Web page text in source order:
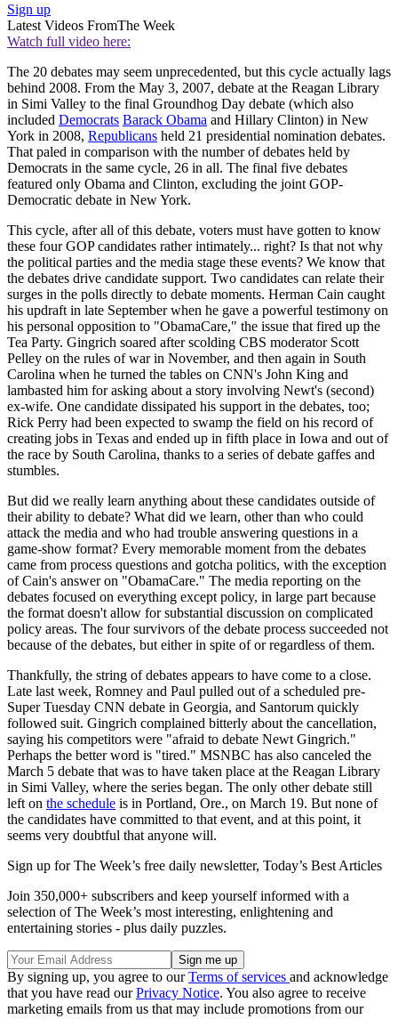
Sign up
Latest Videos FromThe Week
Watch full video here:
The 20 debates may seem unprecedented, but this cycle actually lags
behind 2008. From the May 3, 2007, debate at the Reagan Library
in Simi Valley to the final Groundhog Day debate (which also
included Democrats Barack Obama and Hillary Clinton) in New
York in 2008, Republicans held 21 presidential nomination debates.
That paled in comparison with the number of debates held by
Democrats in the same cycle, 26 in all. The final five debates
featured only Obama and Clinton, excluding the joint GOP-
Democratic debate in New York.
This cycle, after all of this debate, voters must have gotten to know
these four GOP candidates rather intimately... right? Is that not why
the political parties and the media stage these events? We know that
the debates drive candidate support. Two candidates can relate their
surges in the polls directly to debate moments. Herman Cain caught
his updraft in late September when he gave a powerful testimony on
his personal opposition to "ObamaCare," the issue that fired up the
Tea Party. Gingrich soared after scolding CBS moderator Scott
Pelley on the rules of war in November, and then again in South
Carolina when he turned the tables on CNN's John King and
lambasted him for asking about a story involving Newt's (second)
ex-wife. One candidate dissipated his support in the debates, too;
Rick Perry had been expected to swamp the field on his record of
creating jobs in Texas and ended up in fifth place in Iowa and out of
the race by South Carolina, thanks to a series of debate gaffes and
stumbles.
But did we really learn anything about these candidates outside of
their ability to debate? What did we learn, other than who could
attack the media and who had trouble answering questions in a
game-show format? Every memorable moment from the debates
came from process questions and gotcha politics, with the exception
of Cain's answer on "ObamaCare." The media reporting on the
debates focused on everything except policy, in large part because
the format doesn't allow for substantial discussion on complicated
policy areas. The four survivors of the debate process succeeded not
because of the debates, but either in spite of or regardless of them.
Thankfully, the string of debates appears to have come to a close.
Late last week, Romney and Paul pulled out of a scheduled pre-
Super Tuesday CNN debate in Georgia, and Santorum quickly
followed suit. Gingrich complained bitterly about the cancellation,
saying his competitors were "afraid to debate Newt Gingrich."
Perhaps the better word is "tired." MSNBC has also canceled the
March 5 debate that was to have taken place at the Reagan Library
in Simi Valley, where the series began. The only other debate still
left on the schedule is in Portland, Ore., on March 19. But none of
the candidates have committed to that event, and at this point, it
seems very doubtful that anyone will.
Sign up for The Week’s free daily newsletter, Today’s Best Articles
Join 350,000+ subscribers and keep yourself informed with a
selection of The Week’s most interesting, enlightening and
entertaining stories - plus daily puzzles.
By signing up, you agree to ourTerms of services and acknowledge
that you have read ourPrivacy Notice. You also agree to receive
marketing emails from us that may include promotions from our